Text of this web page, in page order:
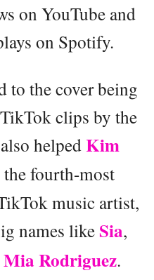
on YouTube and
on Spotify.
to the cover being
clips by the
helpedKim
the fourth-most
music artist,
names likeSia,
Mia Rodriguez.